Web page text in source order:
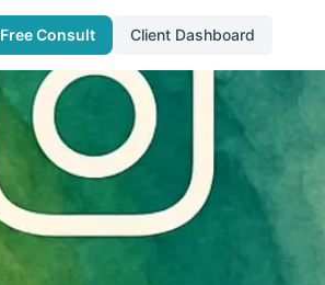
Free Consult Client Dashboard